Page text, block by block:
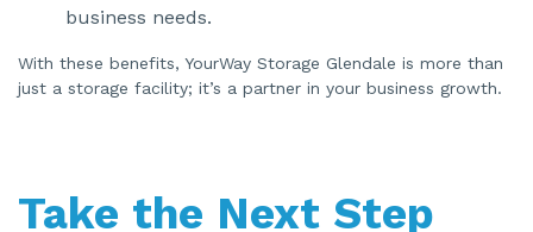
business needs.
With these benefits, YourWay Storage Glendale is more than
just a storage facility; it’s a partner in your business growth.
Take the Next Step